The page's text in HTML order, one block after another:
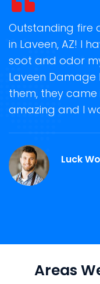
Outstanding fire
in Laveen, AZ! I
soot and odor
Laveen Damage
them, they came
amazing and I
Luck
Areas